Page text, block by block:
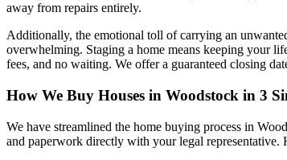
away from repairs entirely.
Additionally, the emotional toll of carrying an
overwhelming. Staging a home means keeping your
fees, and no waiting. We offer a guaranteed closing
How We Buy Houses in Woodstock in 3
We have streamlined the home buying process in
and paperwork directly with your legal representative.